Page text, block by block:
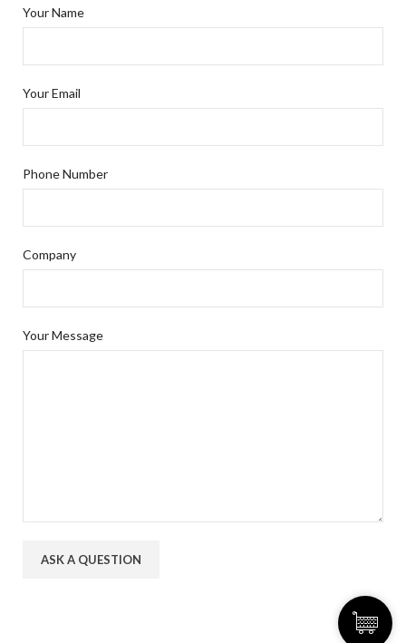
Your Name
Your Email
Phone Number
Company
Your Message